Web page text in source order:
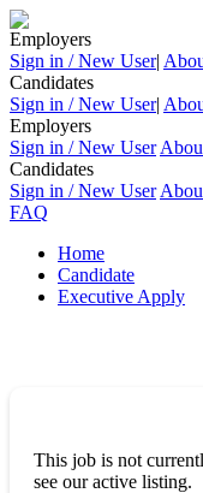
Employers
Sign in / New User|
Candidates
Sign in / New User|
Employers
Sign in / New User
Candidates
Sign in / New User
FAQ
Home
Candidate
Executive Apply
This job is not
see our active listing.